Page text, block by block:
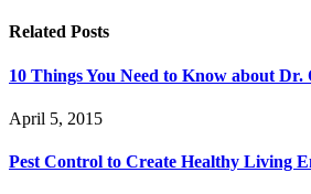
Related Posts
10 Things You Need to Know about Dr.
April 5, 2015
Pest Control to Create Healthy Living